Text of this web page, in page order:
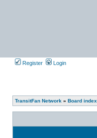
Register Login
TransitFan Network » Board index